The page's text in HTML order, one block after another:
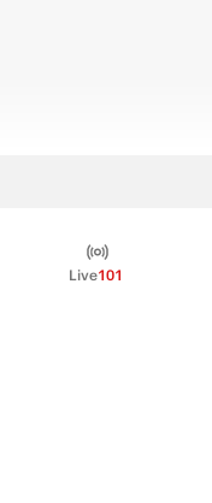
Live101